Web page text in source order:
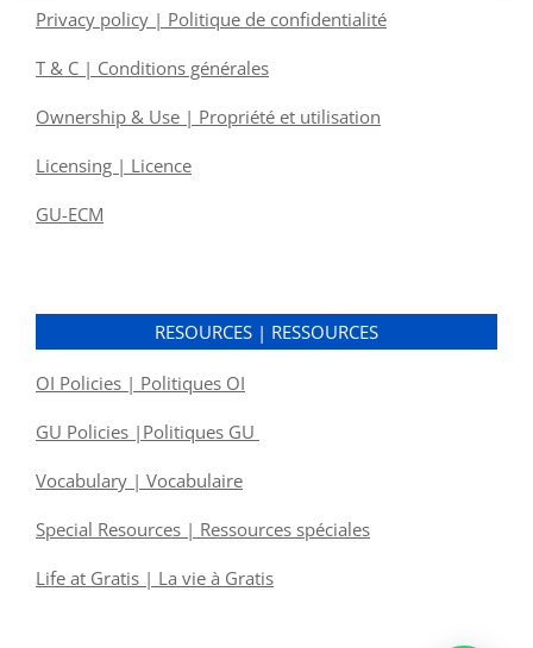
Privacy policy | Politique de confidentialité
T & C | Conditions générales
Ownership & Use | Propriété et utilisation
Licensing | Licence
GU-ECM
RESOURCES | RESSOURCES
OI Policies | Politiques OI
GU Policies |Politiques GU
Vocabulary | Vocabulaire
Special Resources | Ressources spéciales
Life at Gratis | La vie à Gratis